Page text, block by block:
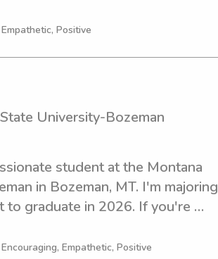
me if you're interested!
Positive
University-Bozeman
student at the Montana
in Bozeman, MT. I'm majoring
to graduate in 2026. If you're
no further. Get in touch, and
Empathetic, Positive